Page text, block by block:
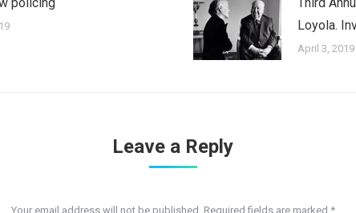
Loyola.
April 3, 2019
Leave a Reply
Your email address will not be published. Required fields are marked *